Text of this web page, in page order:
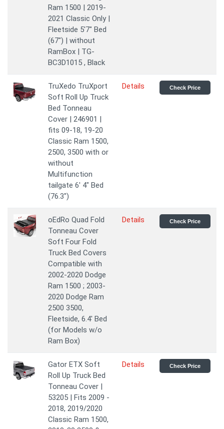
Ram 1500 | 2019-
2021 Classic Only |
Fleetside 5'7" Bed
(67") | without
RamBox | TG-
BC3D1015 , Black
TruXedo TruXport
Soft Roll Up Truck
Bed Tonneau
Cover | 246901 |
fits 09-18, 19-20
Classic Ram 1500,
2500, 3500 with or
without
Multifunction
tailgate 6' 4" Bed
(76.3")
Details Check Price
oEdRo Quad Fold
Tonneau Cover
Soft Four Fold
Truck Bed Covers
Compatible with
2002-2020 Dodge
Ram 1500 ; 2003-
2020 Dodge Ram
2500 3500,
Fleetside, 6.4' Bed
(for Models w/o
Ram Box)
Details Check Price
Gator ETX Soft
Roll Up Truck Bed
Tonneau Cover |
53205 | Fits 2009 -
2018, 2019/2020
Classic Ram 1500,
Details Check Price